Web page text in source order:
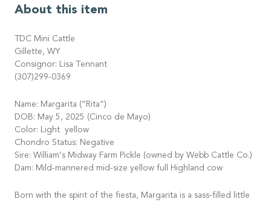
About this item
TDC Mini Cattle
Gillette, WY
Consignor: Lisa Tennant
(307)299-0369
Name: Margarita (“Rita”)
DOB: May 5, 2025 (Cinco de Mayo)
Color: Light yellow
Chondro Status: Negative
Sire: William’s Midway Farm Pickle (owned by Webb Cattle Co.)
Dam: Mild-mannered mid-size yellow full Highland cow
Born with the spirit of the fiesta, Margarita is a sass-filled little